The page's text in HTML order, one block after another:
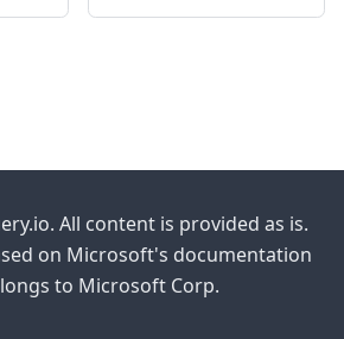
All content is provided as is.
on Microsoft's documentation
to Microsoft Corp.